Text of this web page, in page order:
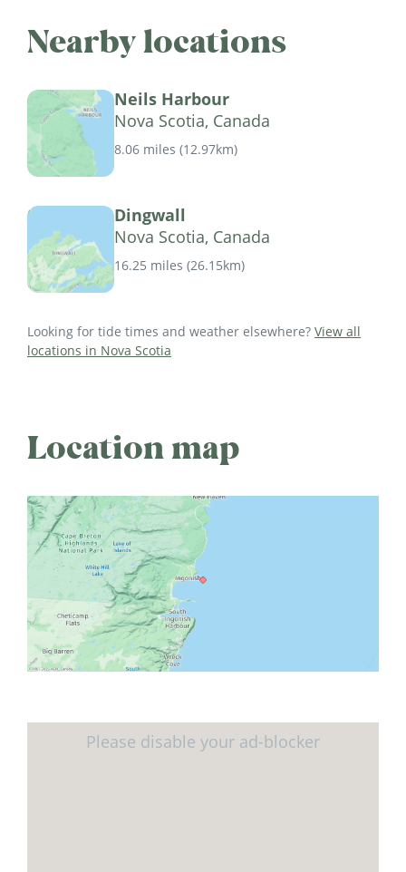
Nearby locations
Neils Harbour
Nova Scotia, Canada
8.06 miles (12.97km)
Dingwall
Nova Scotia, Canada
16.25 miles (26.15km)
Looking for tide times and weather elsewhere? View all
locations in Nova Scotia
Location map